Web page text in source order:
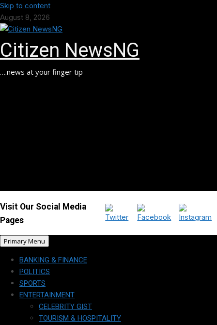
Skip to content
August 8, 2026
Citizen NewsNG
….news at your finger tip
Visit Our Social Media
Pages
Primary Menu
BANKING & FINANCE
POLITICS
SPORTS
ENTERTAINMENT
CELEBRITY GIST
TOURISM & HOSPITALITY